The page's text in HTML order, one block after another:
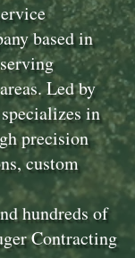
based in
Led by
in
precision
custom
hundreds of
Contracting